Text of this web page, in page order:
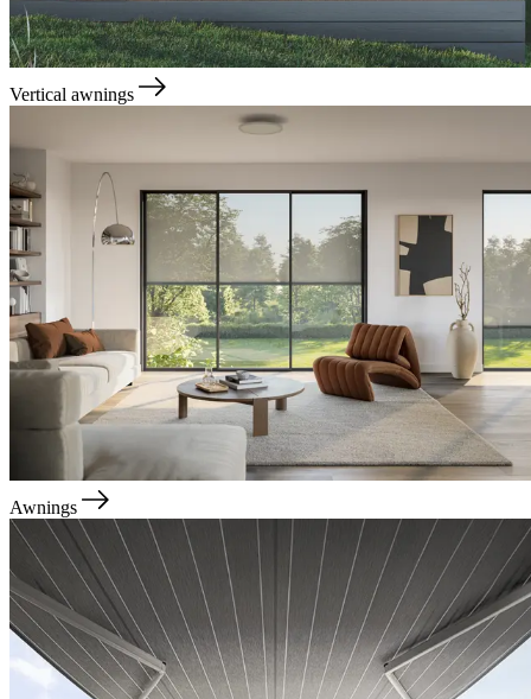
Vertical awnings
Awnings